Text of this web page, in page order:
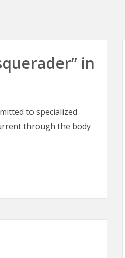
in
to specialized
through the body
Surgery